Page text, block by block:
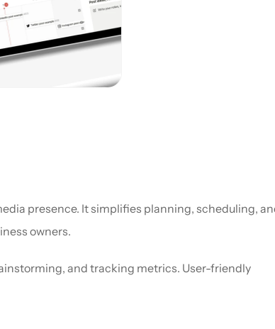
presence. It simplifies planning, scheduling,
owners.
and tracking metrics. User-friendly